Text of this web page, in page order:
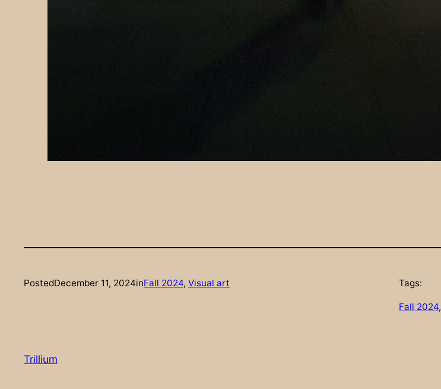
PostedDecember 11, 2024inFall 2024, Visual art Tags:
Fall 2024,
Trillium